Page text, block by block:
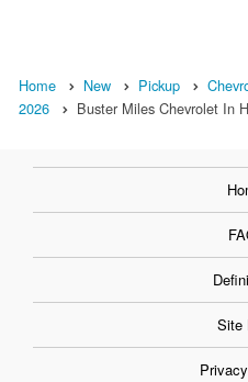
Home New Pickup
2026
Buster Miles Chevrolet In
Site